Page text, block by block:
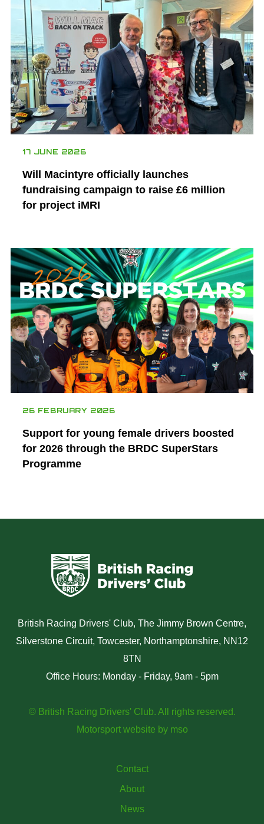
17 JUNE 2026
Will Macintyre officially launches
fundraising campaign to raise £6 million
for project iMRI
26 FEBRUARY 2026
Support for young female drivers boosted
for 2026 through the BRDC SuperStars
Programme
British Racing Drivers' Club, The Jimmy Brown Centre,
Silverstone Circuit, Towcester, Northamptonshire, NN12
8TN
Office Hours: Monday - Friday, 9am - 5pm
© British Racing Drivers' Club. All rights reserved.
Motorsport website by mso
Contact
About
News